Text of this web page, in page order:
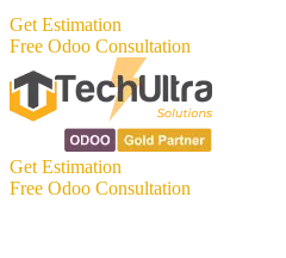
Get Estimation
Free Odoo Consultation
Get Estimation
Free Odoo Consultation